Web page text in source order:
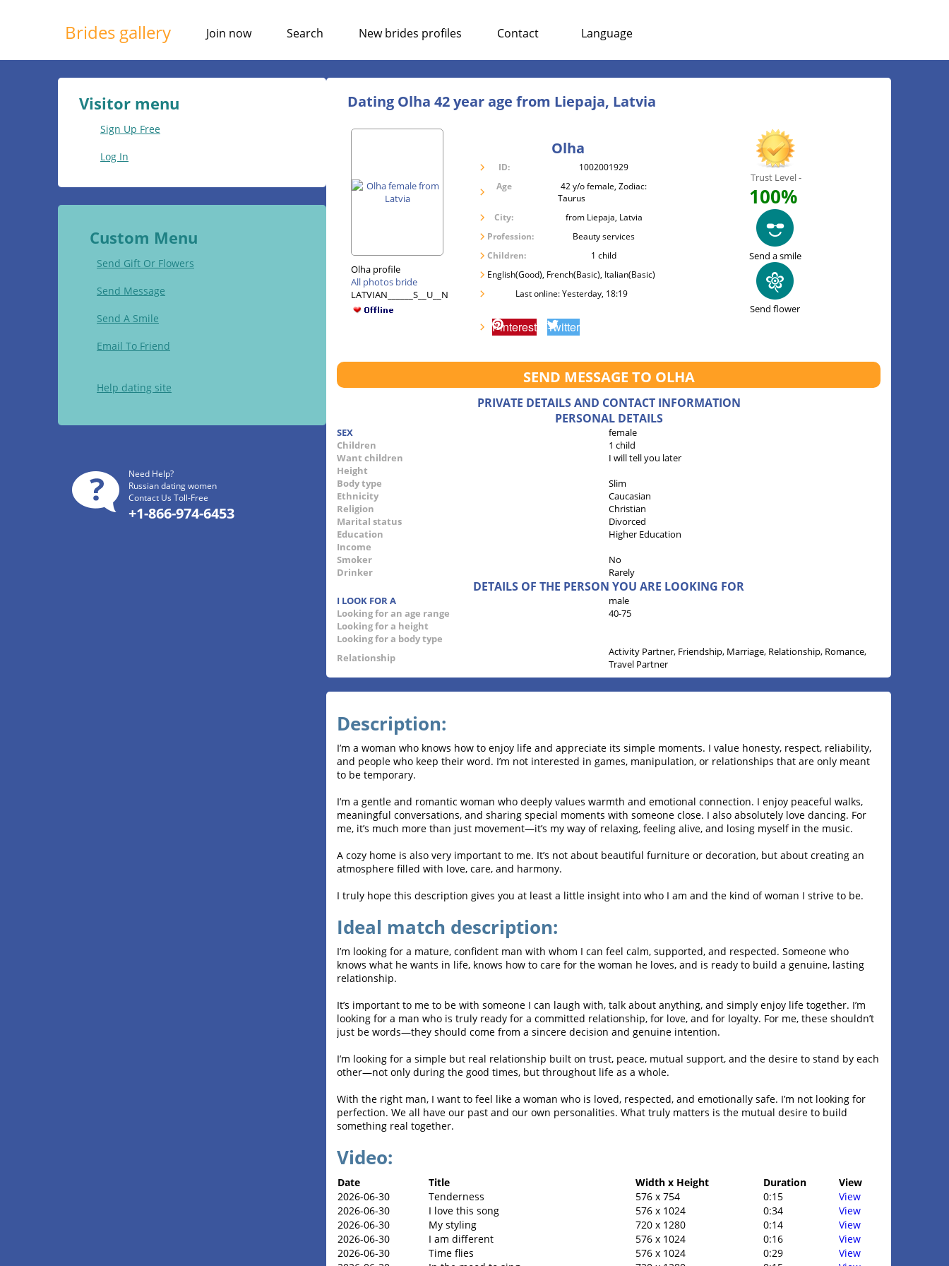
Brides gallery Join now Search New brides profiles Contact Language
Dating Olha 42 year age from Liepaja, Latvia
Olha profile
All photos bride
LATVIAN______S__U__N
Olha
ID:
1002001929
Age
42 y/o female, Zodiac:
Taurus
City:
from Liepaja, Latvia
Profession:
Beauty services
Children:
1 child
English(Good), French(Basic), Italian(Basic)
Last online: Yesterday, 18:19
Pinterest Twitter
Trust Level -
100%
Send a smile
Send flower
SEND MESSAGE TO OLHA
PRIVATE DETAILS AND CONTACT INFORMATION
PERSONAL DETAILS
SEX
female
Children
1 child
Want children
I will tell you later
Height
Body type
Slim
Ethnicity
Caucasian
Religion
Christian
Marital status
Divorced
Education
Higher Education
Income
Smoker
No
Drinker
Rarely
DETAILS OF THE PERSON YOU ARE LOOKING FOR
I LOOK FOR A
male
Looking for an age range
40-75
Looking for a height
Looking for a body type
Relationship
Activity Partner, Friendship, Marriage, Relationship, Romance,
Travel Partner
Description:
I’m a woman who knows how to enjoy life and appreciate its simple moments. I value honesty, respect, reliability,
and people who keep their word. I’m not interested in games, manipulation, or relationships that are only meant
to be temporary.
I’m a gentle and romantic woman who deeply values warmth and emotional connection. I enjoy peaceful walks,
meaningful conversations, and sharing special moments with someone close. I also absolutely love dancing. For
me, it’s much more than just movement—it’s my way of relaxing, feeling alive, and losing myself in the music.
A cozy home is also very important to me. It’s not about beautiful furniture or decoration, but about creating an
atmosphere filled with love, care, and harmony.
I truly hope this description gives you at least a little insight into who I am and the kind of woman I strive to be.
Ideal match description:
I’m looking for a mature, confident man with whom I can feel calm, supported, and respected. Someone who
knows what he wants in life, knows how to care for the woman he loves, and is ready to build a genuine, lasting
relationship.
It’s important to me to be with someone I can laugh with, talk about anything, and simply enjoy life together. I’m
looking for a man who is truly ready for a committed relationship, for love, and for loyalty. For me, these shouldn’t
just be words—they should come from a sincere decision and genuine intention.
I’m looking for a simple but real relationship built on trust, peace, mutual support, and the desire to stand by each
other—not only during the good times, but throughout life as a whole.
With the right man, I want to feel like a woman who is loved, respected, and emotionally safe. I’m not looking for
perfection. We all have our past and our own personalities. What truly matters is the mutual desire to build
something real together.
Video:
Date Title Width x Height Duration
View
2026-06-30
Tenderness 576 x 754 0:15
View
2026-06-30
I love this song 576 x 1024 0:34
View
2026-06-30
My styling 720 x 1280 0:14
View
2026-06-30
I am different 576 x 1024 0:16
View
2026-06-30
Time flies 576 x 1024 0:29
View
Visitor menu
Sign Up Free
Log In
Custom Menu
Send Gift Or Flowers
Send Message
Send A Smile
Email To Friend
Help dating site
Need Help?
Russian dating women
Contact Us Toll-Free
+1-866-974-6453